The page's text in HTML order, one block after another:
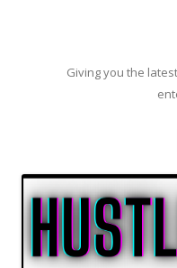
Giving you the